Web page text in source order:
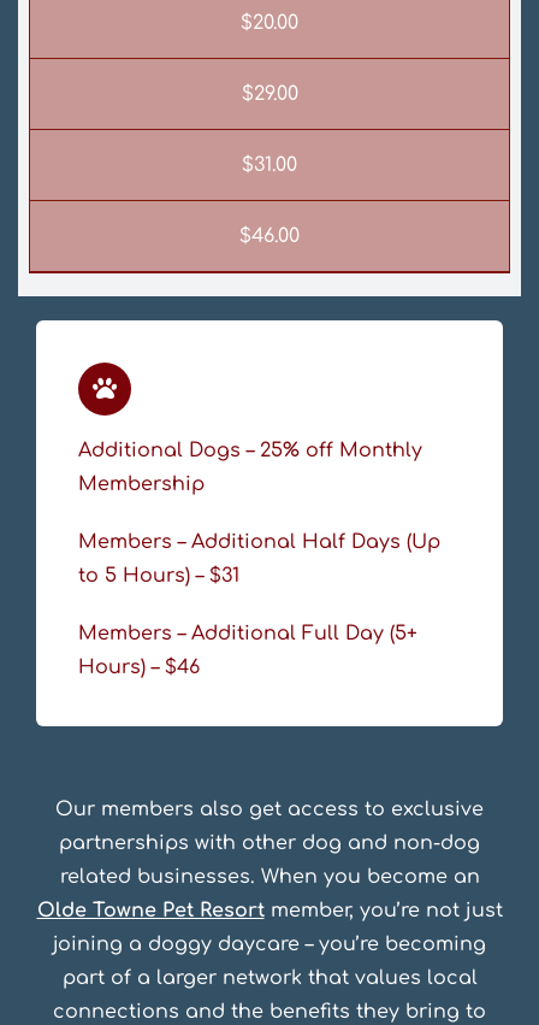
$20.00
$29.00
$31.00
$46.00
Additional Dogs – 25% off Monthly
Membership
Members – Additional Half Days (Up
to 5 Hours) – $31
Members – Additional Full Day (5+
Hours) – $46
Our members also get access to exclusive
partnerships with other dog and non-dog
related businesses. When you become an
Olde Towne Pet Resortmember, you’re not just
joining a doggy daycare – you’re becoming
part of a larger network that values local
connections and the benefits they bring to